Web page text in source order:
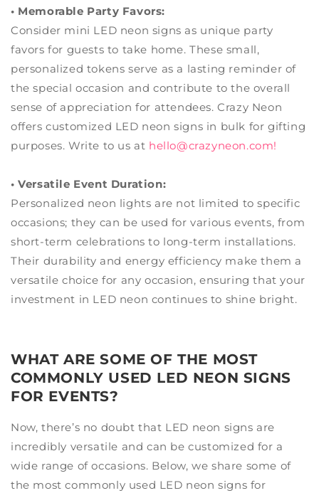
• Memorable Party Favors:
Consider mini LED neon signs as unique party
favors for guests to take home. These small,
personalized tokens serve as a lasting reminder of
the special occasion and contribute to the overall
sense of appreciation for attendees. Crazy Neon
offers customized LED neon signs in bulk for gifting
purposes. Write to us at hello@crazyneon.com!
• Versatile Event Duration:
Personalized neon lights are not limited to specific
occasions; they can be used for various events, from
short-term celebrations to long-term installations.
Their durability and energy efficiency make them a
versatile choice for any occasion, ensuring that your
investment in LED neon continues to shine bright.
WHAT ARE SOME OF THE MOST
COMMONLY USED LED NEON SIGNS
FOR EVENTS?
Now, there’s no doubt that LED neon signs are
incredibly versatile and can be customized for a
wide range of occasions. Below, we share some of
the most commonly used LED neon signs for